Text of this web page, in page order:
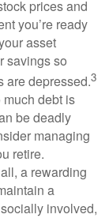
prices and
you’re ready
asset
savings so
are depressed.3
much debt is
be deadly
managing
retire.
a rewarding
a
involved,